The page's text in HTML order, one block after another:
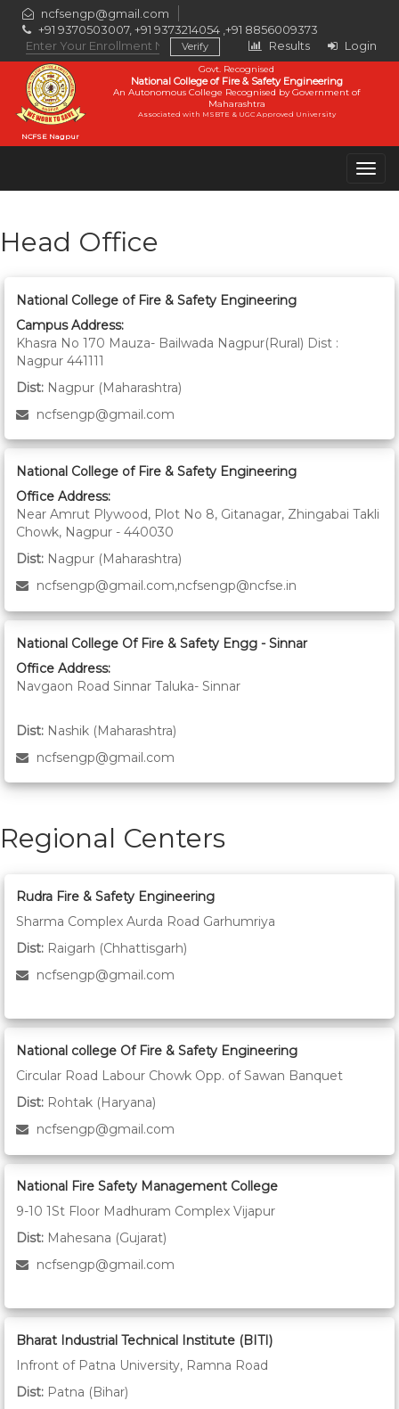
ncfsengp@gmail.com
+91 9370503007, +91 9373214054 ,+91 8856009373
Login
Results
NCFSE Nagpur
Govt. Recognised
National College of Fire & Safety Engineering
An Autonomous College Recognised by Government of
Maharashtra
Associated with MSBTE & UGC Approved University
Head Office
National College of Fire & Safety Engineering
Campus Address:
Khasra No 170 Mauza- Bailwada Nagpur(Rural) Dist :
Nagpur 441111
Dist: Nagpur (Maharashtra)
ncfsengp@gmail.com
National College of Fire & Safety Engineering
Office Address:
Near Amrut Plywood, Plot No 8, Gitanagar, Zhingabai Takli
Chowk, Nagpur - 440030
Dist: Nagpur (Maharashtra)
ncfsengp@gmail.com,ncfsengp@ncfse.in
National College Of Fire & Safety Engg - Sinnar
Office Address:
Navgaon Road Sinnar Taluka- Sinnar
Dist: Nashik (Maharashtra)
ncfsengp@gmail.com
Regional Centers
Rudra Fire & Safety Engineering
Sharma Complex Aurda Road Garhumriya
Dist: Raigarh (Chhattisgarh)
ncfsengp@gmail.com
National college Of Fire & Safety Engineering
Circular Road Labour Chowk Opp. of Sawan Banquet
Dist: Rohtak (Haryana)
ncfsengp@gmail.com
National Fire Safety Management College
9-10 1St Floor Madhuram Complex Vijapur
Dist: Mahesana (Gujarat)
ncfsengp@gmail.com
Bharat Industrial Technical Institute (BITI)
Infront of Patna University, Ramna Road
Dist: Patna (Bihar)